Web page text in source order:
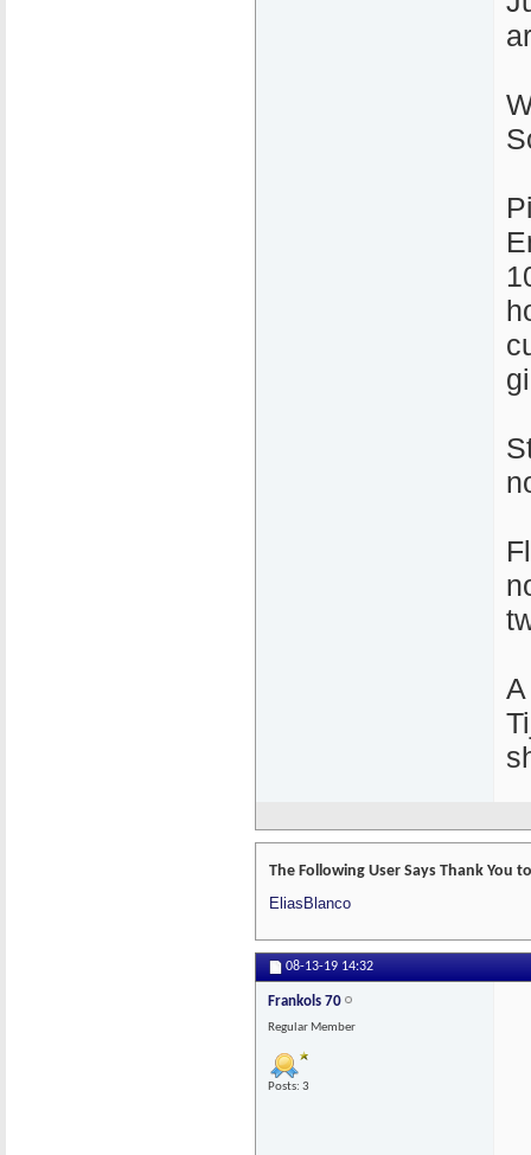
The Following User Says Thank You
EliasBlanco
08-13-19 14:32
Frankols 70
Regular Member
Posts: 3